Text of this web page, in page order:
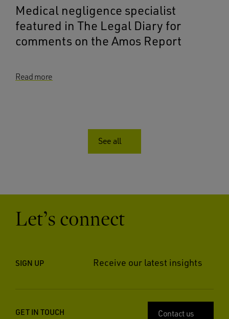
Medical negligence specialist
featured in The Legal Diary for
comments on the Amos Report
Read more
See all
Let’s connect
SIGN UP Receive our latest insights
GET IN TOUCH Contact us